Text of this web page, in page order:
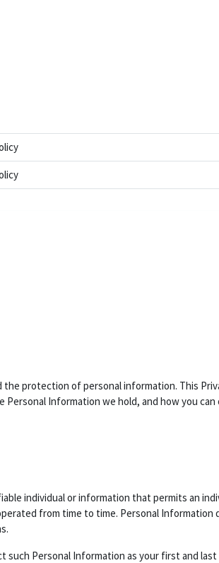
protection of personal information. This
Information we hold, and how you
individual or information that permits an
from time to time. Personal
Personal Information as your first and